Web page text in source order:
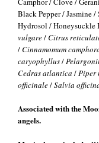
Black Pepper / Jasmine
Hydrosol / Honeysuckle
vulgare/Citrus
/Cinnamomum
caryophyllus/
Cedras atlantica / Piper
officinale/Salvia
Associated with the
angels.